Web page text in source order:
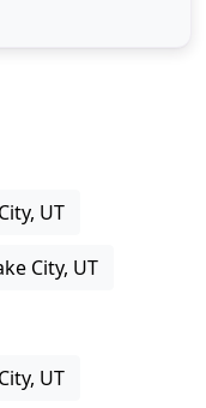
give your
UT
City, UT
UT